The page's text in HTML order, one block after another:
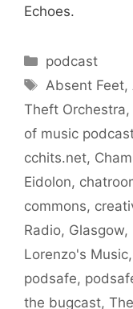
Echoes.
Categories
podcast
Tags
Absent Feet,
Theft Orchestra,
of music
cchits.net,
Eidolon,
commons,
Radio, Glasgow,
Lorenzo's Music,
podsafe,
the bugcast,